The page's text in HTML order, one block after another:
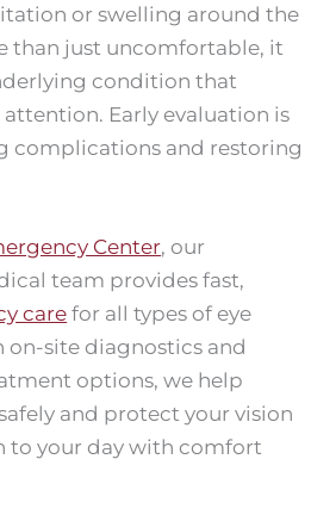
or swelling around the
than just uncomfortable, it
condition that
Early evaluation is
complications and restoring
Center, our
team provides fast,
care for all types of eye
site diagnostics and
options, we help
and protect your vision
to your day with comfort